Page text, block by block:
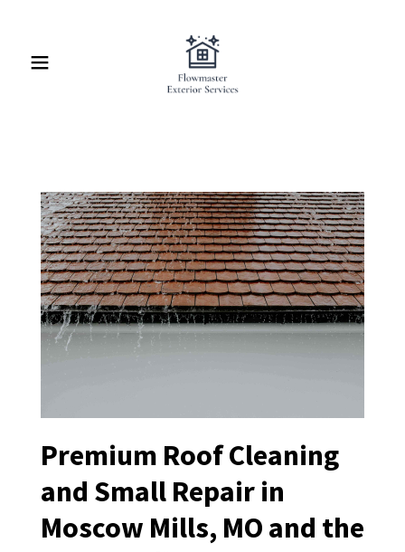
Home
Premium Roof Cleaning
and Small Repair in
Moscow Mills, MO and the